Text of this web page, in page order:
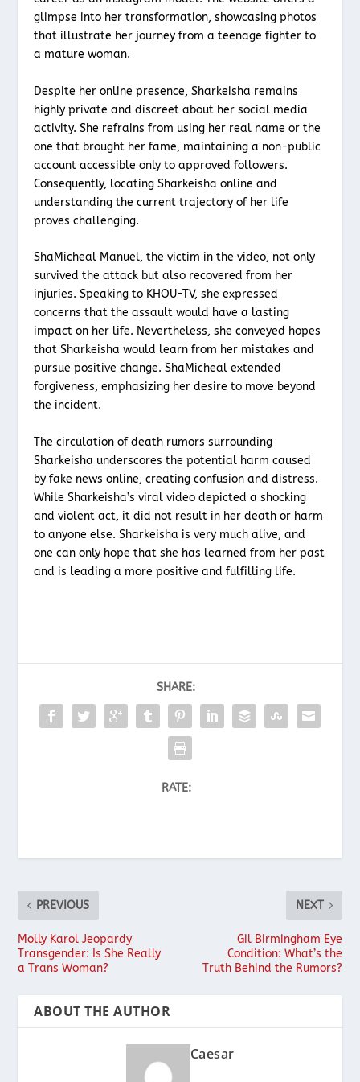
glimpse into her transformation, showcasing photos
that illustrate her journey from a teenage fighter to
a mature woman.
Despite her online presence, Sharkeisha remains
highly private and discreet about her social media
activity. She refrains from using her real name or the
one that brought her fame, maintaining a non-public
account accessible only to approved followers.
Consequently, locating Sharkeisha online and
understanding the current trajectory of her life
proves challenging.
ShaMicheal Manuel, the victim in the video, not only
survived the attack but also recovered from her
injuries. Speaking to KHOU-TV, she expressed
concerns that the assault would have a lasting
impact on her life. Nevertheless, she conveyed hopes
that Sharkeisha would learn from her mistakes and
pursue positive change. ShaMicheal extended
forgiveness, emphasizing her desire to move beyond
the incident.
The circulation of death rumors surrounding
Sharkeisha underscores the potential harm caused
by fake news online, creating confusion and distress.
While Sharkeisha’s viral video depicted a shocking
and violent act, it did not result in her death or harm
to anyone else. Sharkeisha is very much alive, and
one can only hope that she has learned from her past
and is leading a more positive and fulfilling life.
SHARE:
RATE:
PREVIOUS
Molly Karol Jeopardy
Transgender: Is She Really
a Trans Woman?
NEXT
Gil Birmingham Eye
Condition: What’s the
Truth Behind the Rumors?
ABOUT THE AUTHOR
Caesar